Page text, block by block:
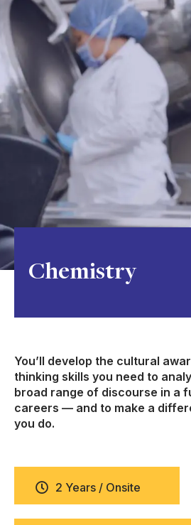
Chemistry
You’ll develop the cultural
thinking skills you need to
broad range of discourse in a
careers — and to make a
you do.
2 Years / Onsite